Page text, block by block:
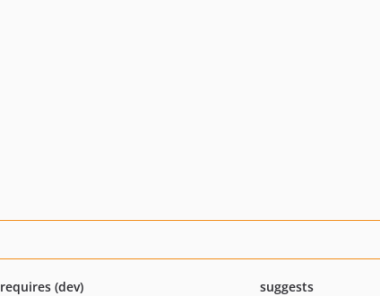
requires (dev)
suggests